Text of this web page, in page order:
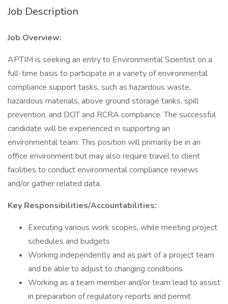
Job Description
Job Overview:
APTIM is seeking an entry to Environmental Scientist on a
full-time basis to participate in a variety of environmental
compliance support tasks, such as hazardous waste,
hazardous materials, above ground storage tanks, spill
prevention, and DOT and RCRA compliance. The successful
candidate will be experienced in supporting an
environmental team. This position will primarily be in an
office environment but may also require travel to client
facilities to conduct environmental compliance reviews
and/or gather related data.
Key Responsibilities/Accountabilities:
Executing various work scopes, while meeting project
schedules and budgets
Working independently and as part of a project team
and be able to adjust to changing conditions
Working as a team member and/or team lead to assist
in preparation of regulatory reports and permit